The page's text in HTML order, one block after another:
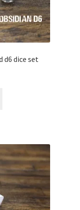
d6 dice set